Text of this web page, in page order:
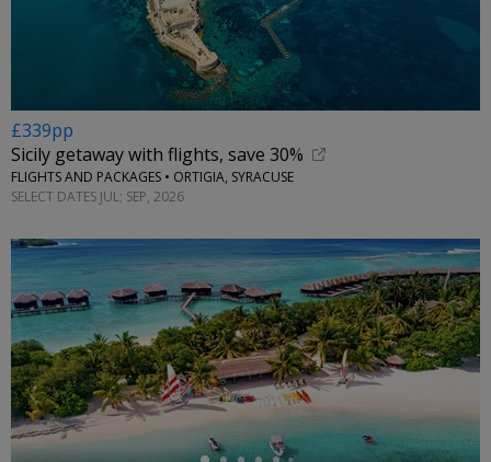
£339pp
Sicily getaway with flights, save 30%
FLIGHTS AND PACKAGES • ORTIGIA, SYRACUSE
SELECT DATES JUL; SEP, 2026
←